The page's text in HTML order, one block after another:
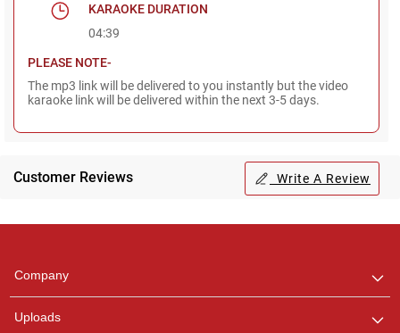
KARAOKE DURATION
04:39
PLEASE NOTE-
The mp3 link will be delivered to you instantly but the video
karaoke link will be delivered within the next 3-5 days.
Customer Reviews Write A Review
Company
Uploads
any queries.